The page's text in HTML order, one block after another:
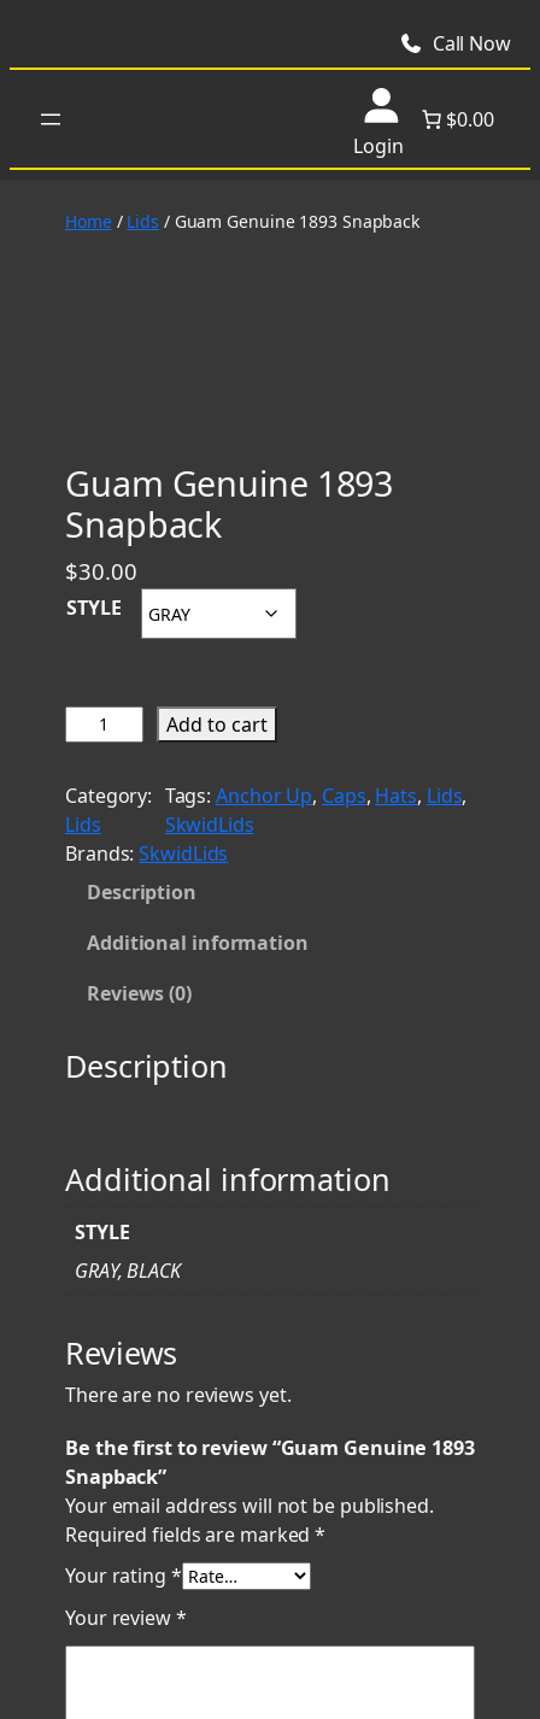
content
Call Now
Login
$0.00
Home/ Lids / Guam Genuine 1893 Snapback
Guam Genuine 1893
Snapback
$30.00
STYLE
u
m
G
e
8
n
p
k
q
a
n
t
i
y
Add to cart
Category:
Lids
Tags:Anchor Up, Caps, Hats, Lids
SkwidLids
Brands:SkwidLids
Description
Additional information
Reviews (0)
Description
Additional information
STYLE
GRAY, BLACK
Reviews
There are no reviews yet.
Be the first to review “Guam Genuine 1893
Snapback”
Your email address will not be published.
Required fields are marked*
Your rating *
Your review*